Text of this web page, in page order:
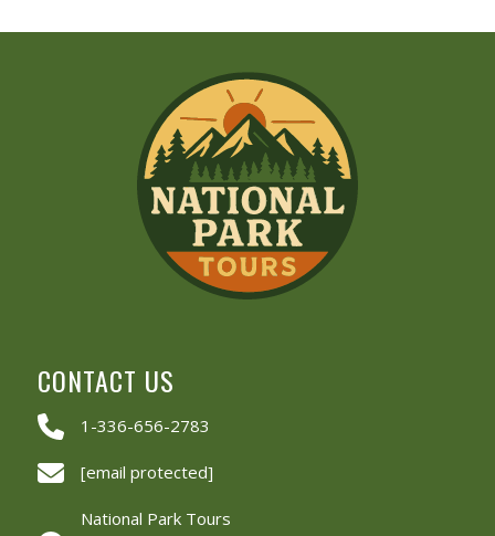
CONTACT US
1-336-656-2783
[email protected]
National Park Tours